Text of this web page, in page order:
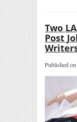
Two
Post
Published